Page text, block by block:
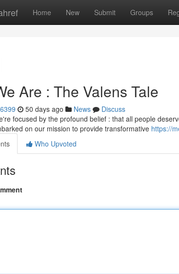
Home New Submit Groups
Are : The Valens Tale
50 days ago News
Discuss
focused by the profound belief : that all people
on our mission to provide transformative https://
Who Upvoted